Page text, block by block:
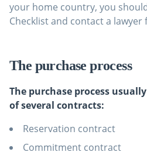
your home country, you
Checklist and contact a lawyer
The purchase process
The purchase process
of several contracts:
Reservation contract
Commitment contract